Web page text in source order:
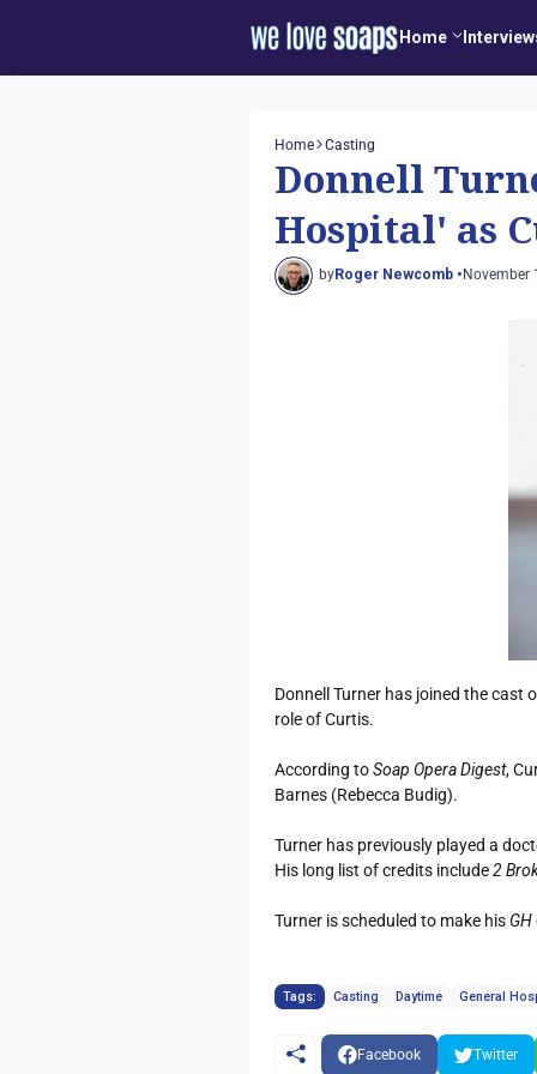
Home
Home Casting
Donnell
Hospital' as
byRoger Newcomb • November
Donnell Turner has joined the cast
role of Curtis.
According toSoap Opera Digest,
Barnes (Rebecca Budig).
Turner has previously played a
His long list of credits include2
Turner is scheduled to make his GH
Tags: Casting Daytime General
Facebook Twitter